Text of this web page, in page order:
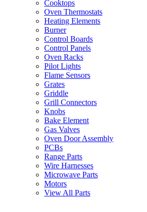
Cooktops
Oven Thermostats
Heating Elements
Burner
Control Boards
Control Panels
Oven Racks
Pilot Lights
Flame Sensors
Grates
Griddle
Grill Connectors
Knobs
Bake Element
Gas Valves
Oven Door Assembly
PCBs
Range Parts
Wire Harnesses
Microwave Parts
Motors
View All Parts